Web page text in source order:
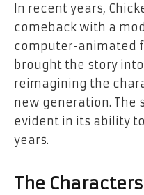
In recent years,
comeback with a
computer-animated
brought the story
reimagining the
new generation. The
evident in its ability
years.
The Characters